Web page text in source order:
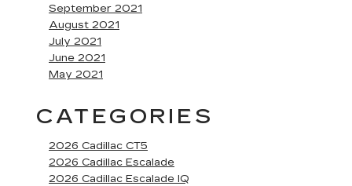
September 2021
August 2021
July 2021
June 2021
May 2021
CATEGORIES
2026 Cadillac CT5
2026 Cadillac Escalade
2026 Cadillac Escalade IQ